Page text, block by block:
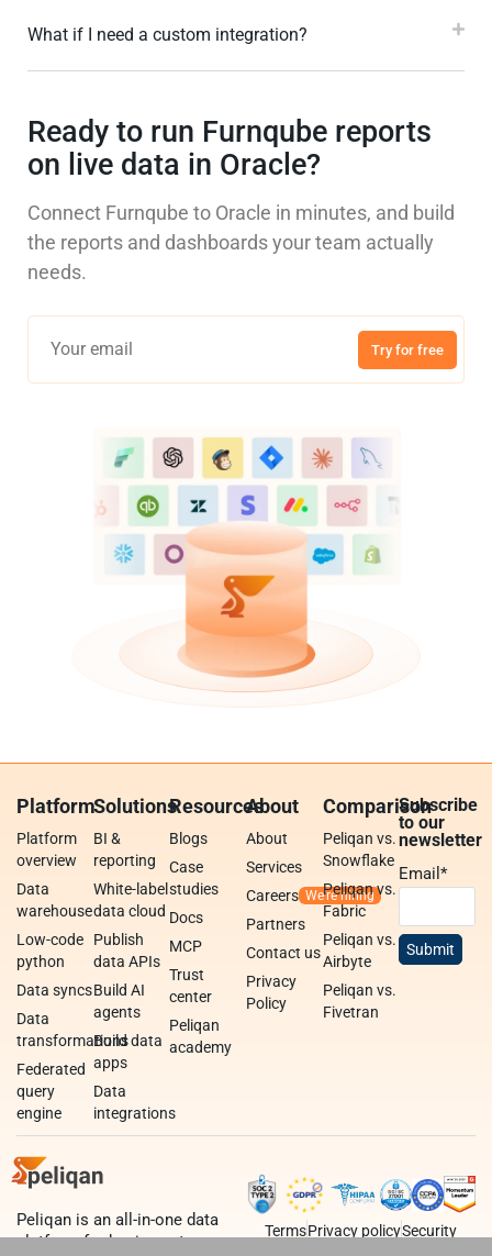
What if I need a custom integration?
Ready to run Furnqube reports
on live data in Oracle?
Connect Furnqube to Oracle in minutes, and build
the reports and dashboards your team actually
needs.
Try for free
Platform
Platform
overview
Data
warehouse
Low-code
python
Data syncs
Data
transformations
Federated
query
engine
Solutions
BI &
reporting
White-label
data cloud
Publish
data APIs
Build AI
agents
Build data
apps
Data
integrations
Resources
Blogs
Case
studies
Docs
MCP
Trust
center
Peliqan
academy
About
About
Services
Careers
Partners
Contact us
Privacy
Policy
Comparison
Peliqan vs.
Snowflake
Peliqan vs.
Fabric
Peliqan vs.
Airbyte
Peliqan vs.
Fivetran
Subscribe
to our
newsletter
Email*
Peliqan is an all-in-one data
platform for business teams,
TermsPrivacy policySecurity